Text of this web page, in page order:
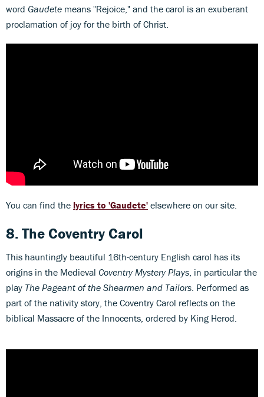
word Gaudete means "Rejoice," and the carol is an exuberant
proclamation of joy for the birth of Christ.
You can find the lyrics to 'Gaudete' elsewhere on our site.
8.The Coventry Carol
This hauntingly beautiful 16th-century English carol has its
origins in the Medieval Coventry Mystery Plays , in particular the
play The Pageant of the Shearmen and Tailors . Performed as
part of the nativity story, the Coventry Carol reflects on the
biblical Massacre of the Innocents, ordered by King Herod.